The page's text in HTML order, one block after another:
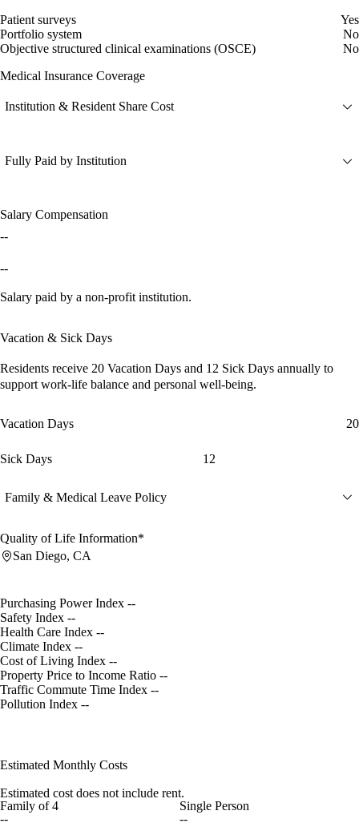
Patient surveys
Yes
Portfolio system
No
Objective structured clinical examinations (OSCE)
No
Medical Insurance Coverage
Institution & Resident Share Cost
Fully Paid by Institution
Salary Compensation
--
--
Salary paid by a non-profit institution.
Vacation & Sick Days
Residents receive 20 Vacation Days and 12 Sick Days annually to
support work-life balance and personal well-being.
Vacation Days 20
Sick Days 12
Family & Medical Leave Policy
Quality of Life Information*
San Diego, CA
Purchasing Power Index --
Safety Index --
Health Care Index --
Climate Index --
Cost of Living Index --
Property Price to Income Ratio --
Traffic Commute Time Index --
Pollution Index --
Estimated Monthly Costs
Estimated cost does not include rent.
Family of 4
--
Single Person
--